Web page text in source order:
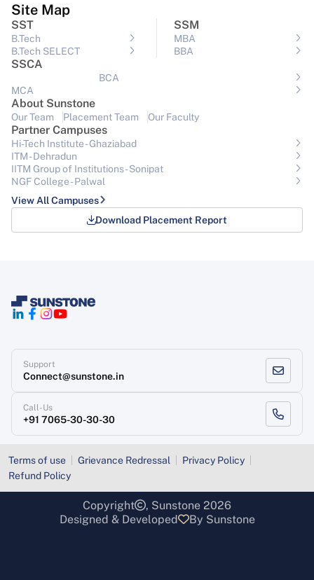
Site Map
SST
B.Tech
B.Tech SELECT
SSM
MBA
BBA
SSCA
BCA
MCA
About Sunstone
Our Team Placement Team Our Faculty
Partner Campuses
Hi-Tech Institute - Ghaziabad
ITM - Dehradun
IITM Group of Institutions- Sonipat
NGF College - Palwal
View All Campuses
Download Placement Report
Support
Connect@sunstone.in
Call-Us
+91 7065-30-30-30
Terms of use Grievance Redressal
Privacy Policy
Refund Policy
Copyright
, Sunstone 2026
Designed & Developed
By Sunstone